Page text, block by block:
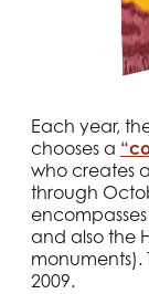
Each year,
chooses a
who creates
through
and also the
monuments).
2009.